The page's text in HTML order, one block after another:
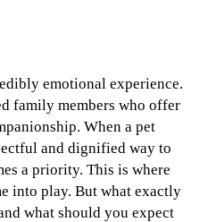
emotional experience.
family members who offer
When a pet
and dignified way to
a priority. This is where
into play. But what exactly
what should you expect